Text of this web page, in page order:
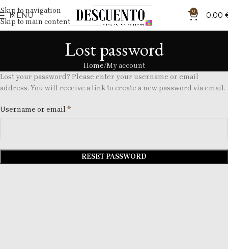
Skip to navigation
Skip to main content
MENU 0 0,00
Lost password
Home My account
Lost your password? Please enter your username or email
address. You will receive a link to create a new password via email.
Username or email *
RESET PASSWORD